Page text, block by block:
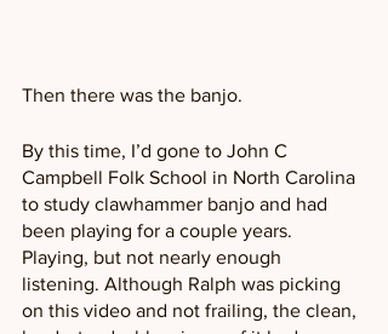
Then there was the banjo.
By this time, I’d gone to John C
Campbell Folk School in North Carolina
to study clawhammer banjo and had
been playing for a couple years.
Playing, but not nearly enough
listening. Although Ralph was picking
on this video and not frailing, the clean,